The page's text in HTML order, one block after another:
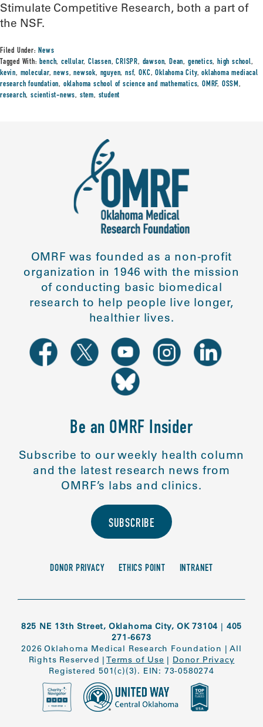
Stimulate Competitive Research, both a part of
the NSF.
Filed Under:News
Tagged With:bench,cellular,Classen,CRISPR, dawson,Dean, genetics, high school,
kevin, molecular,news,newsok, nguyen,nsf,OKC,Oklahoma City,oklahoma mediacal
research foundation, oklahoma school of science and mathematics,OMRF, OSSM,
research,scientist-news, stem, student
OMRF was founded as a non-profit
organization in 1946 with the mission
of conducting basic biomedical
research to help people live longer,
healthier lives.
Be an OMRF Insider
Subscribe to our weekly health column
and the latest research news from
OMRF’s labs and clinics.
SUBSCRIBE
DONOR PRIVACY ETHICS POINT INTRANET
825 NE 13th Street, Oklahoma City, OK 73104 | 405
271-6673
2026 Oklahoma Medical Research Foundation |All
Rights Reserved | Terms of Use | Donor Privacy
Registered 501(c)(3). EIN: 73-0580274